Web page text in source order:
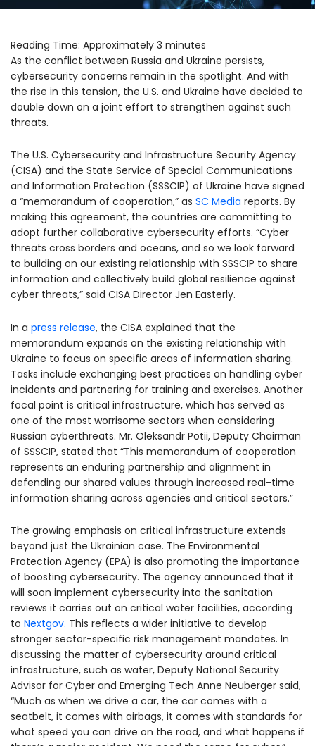
As the conflict between Russia and Ukraine persists,
cybersecurity concerns remain in the spotlight. And with
the rise in this tension, the U.S. and Ukraine have decided to
double down on a joint effort to strengthen against such
threats.
The U.S. Cybersecurity and Infrastructure Security Agency
(CISA) and the State Service of Special Communications
and Information Protection (SSSCIP) of Ukraine have signed
a “memorandum of cooperation,” as SC Media reports. By
making this agreement, the countries are committing to
adopt further collaborative cybersecurity efforts. “Cyber
threats cross borders and oceans, and so we look forward
to building on our existing relationship with SSSCIP to share
information and collectively build global resilience against
cyber threats,” said CISA Director Jen Easterly.
In a press release, the CISA explained that the
memorandum expands on the existing relationship with
Ukraine to focus on specific areas of information sharing.
Tasks include exchanging best practices on handling cyber
incidents and partnering for training and exercises. Another
focal point is critical infrastructure, which has served as
one of the most worrisome sectors when considering
Russian cyberthreats. Mr. Oleksandr Potii, Deputy Chairman
of SSSCIP, stated that “This memorandum of cooperation
represents an enduring partnership and alignment in
defending our shared values through increased real-time
information sharing across agencies and critical sectors.”
The growing emphasis on critical infrastructure extends
beyond just the Ukrainian case. The Environmental
Protection Agency (EPA) is also promoting the importance
of boosting cybersecurity. The agency announced that it
will soon implement cybersecurity into the sanitation
reviews it carries out on critical water facilities, according
to Nextgov. This reflects a wider initiative to develop
stronger sector-specific risk management mandates. In
discussing the matter of cybersecurity around critical
infrastructure, such as water, Deputy National Security
Advisor for Cyber and Emerging Tech Anne Neuberger said,
“Much as when we drive a car, the car comes with a
seatbelt, it comes with airbags, it comes with standards for
what speed you can drive on the road, and what happens if